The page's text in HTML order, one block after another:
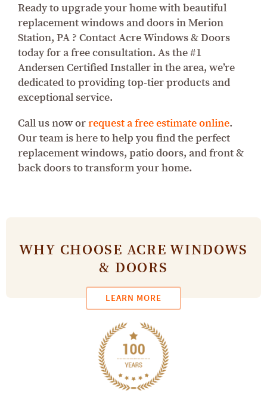
Ready to upgrade your home with beautiful
replacement windows and doors in Merion
Station, PA ? Contact Acre Windows & Doors
today for a free consultation. As the #1
Andersen Certified Installer in the area, we’re
dedicated to providing top-tier products and
exceptional service.
Call us now orrequest a free estimate online.
Our team is here to help you find the perfect
replacement windows, patio doors, and front &
back doors to transform your home.
WHY CHOOSE ACRE WINDOWS
& DOORS
LEARN MORE